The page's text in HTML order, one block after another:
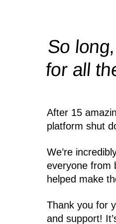
So
for all
After 15
platform shut
We’re
everyone from
helped make
Thank you for
and support!